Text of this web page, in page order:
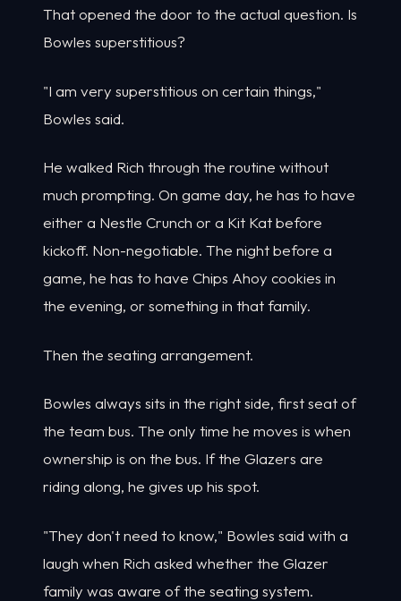
That opened the door to the actual question. Is
Bowles superstitious?
"I am very superstitious on certain things,"
Bowles said.
He walked Rich through the routine without
much prompting. On game day, he has to have
either a Nestle Crunch or a Kit Kat before
kickoff. Non-negotiable. The night before a
game, he has to have Chips Ahoy cookies in
the evening, or something in that family.
Then the seating arrangement.
Bowles always sits in the right side, first seat of
the team bus. The only time he moves is when
ownership is on the bus. If the Glazers are
riding along, he gives up his spot.
"They don't need to know," Bowles said with a
laugh when Rich asked whether the Glazer
family was aware of the seating system.